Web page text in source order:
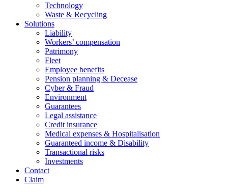
Technology
Waste & Recycling
Solutions
Liability
Workers’ compensation
Patrimony
Fleet
Employee benefits
Pension planning & Decease
Cyber ​​& Fraud
Environment
Guarantees
Legal assistance
Credit insurance
Medical expenses & Hospitalisation
Guaranteed income & Disability
Transactional risks
Investments
Contact
Claim